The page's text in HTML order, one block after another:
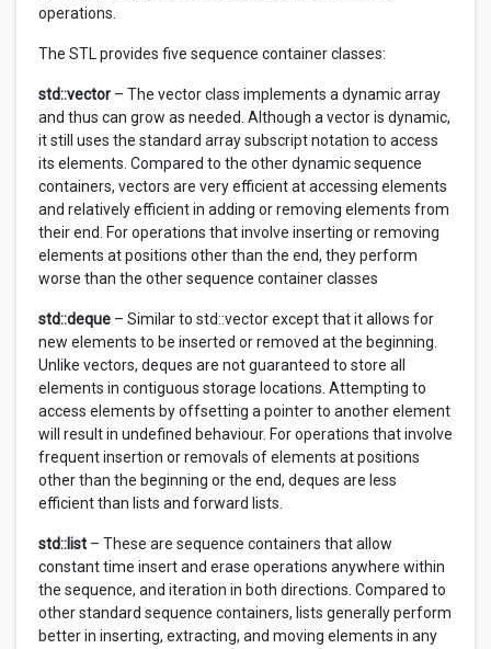
operations.
The STL provides five sequence container classes:
std::vector – The vector class implements a dynamic array
and thus can grow as needed. Although a vector is dynamic,
it still uses the standard array subscript notation to access
its elements. Compared to the other dynamic sequence
containers, vectors are very efficient at accessing elements
and relatively efficient in adding or removing elements from
their end. For operations that involve inserting or removing
elements at positions other than the end, they perform
worse than the other sequence container classes
std::deque – Similar to std::vector except that it allows for
new elements to be inserted or removed at the beginning.
Unlike vectors, deques are not guaranteed to store all
elements in contiguous storage locations. Attempting to
access elements by offsetting a pointer to another element
will result in undefined behaviour. For operations that involve
frequent insertion or removals of elements at positions
other than the beginning or the end, deques are less
efficient than lists and forward lists.
std::list – These are sequence containers that allow
constant time insert and erase operations anywhere within
the sequence, and iteration in both directions. Compared to
other standard sequence containers, lists generally perform
better in inserting, extracting, and moving elements in any